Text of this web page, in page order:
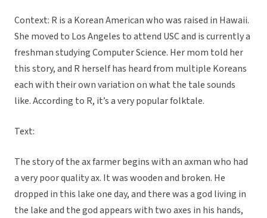
Context: R is a Korean American who was raised in Hawaii.
She moved to Los Angeles to attend USC and is currently a
freshman studying Computer Science. Her mom told her
this story, and R herself has heard from multiple Koreans
each with their own variation on what the tale sounds
like. According to R, it’s a very popular folktale.
Text:
The story of the ax farmer begins with an axman who had
a very poor quality ax. It was wooden and broken. He
dropped in this lake one day, and there was a god living in
the lake and the god appears with two axes in his hands,